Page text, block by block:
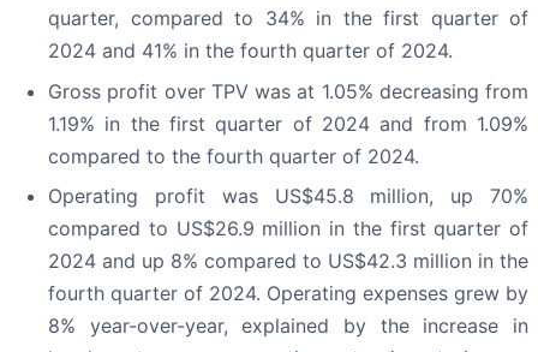
quarter, compared to 34% in the first quarter of
2024 and 41% in the fourth quarter of 2024.
Gross profit over TPV was at 1.05% decreasing from
1.19% in the first quarter of 2024 and from 1.09%
compared to the fourth quarter of 2024.
Operating profit was US$45.8 million, up 70%
compared to US$26.9 million in the first quarter of
2024 and up 8% compared to US$42.3 million in the
fourth quarter of 2024. Operating expenses grew by
8% year-over-year, explained by the increase in